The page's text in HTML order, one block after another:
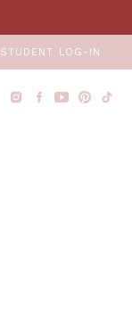
STUDENT LOG-IN